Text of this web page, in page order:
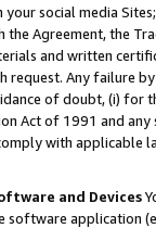
your social media
Agreement, the
and written
request. Any failure
of doubt, (i) for
Act of 1991 and
with
and Devices
software application